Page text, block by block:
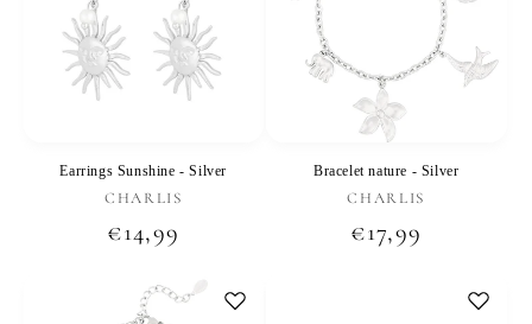
Earrings Sunshine - Silver
Vendor:
CHARLIS
Regular
€14,99
Bracelet nature - Silver
Vendor:
CHARLIS
Regular
€17,99